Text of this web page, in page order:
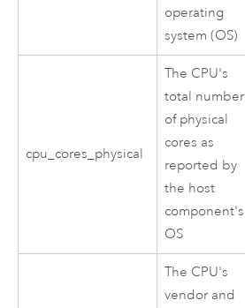
operating
system (OS)
cpu_cores_physical
The CPU's
total number
of physical
cores as
reported by
the host
component's
OS
The CPU's
vendor and